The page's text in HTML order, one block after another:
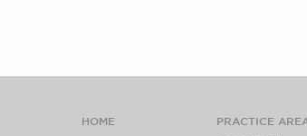
HOME PRACTICE